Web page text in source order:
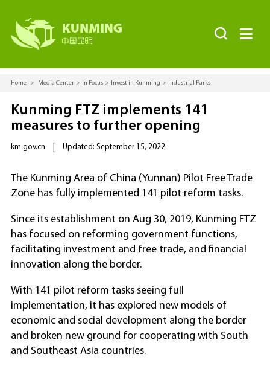
 
Home > Media Center > In Focus > Invest in Kunming > Industrial Parks
Kunming FTZ implements 141
measures to further opening
km.gov.cn Updated: September 15, 2022
The Kunming Area of China (Yunnan) Pilot Free Trade
Zone has fully implemented 141 pilot reform tasks.
Since its establishment on Aug 30, 2019, Kunming FTZ
has focused on reforming government functions,
facilitating investment and free trade, and financial
innovation along the border.
With 141 pilot reform tasks seeing full
implementation, it has explored new models of
economic and social development along the border
and broken new ground for cooperating with South
and Southeast Asia countries.